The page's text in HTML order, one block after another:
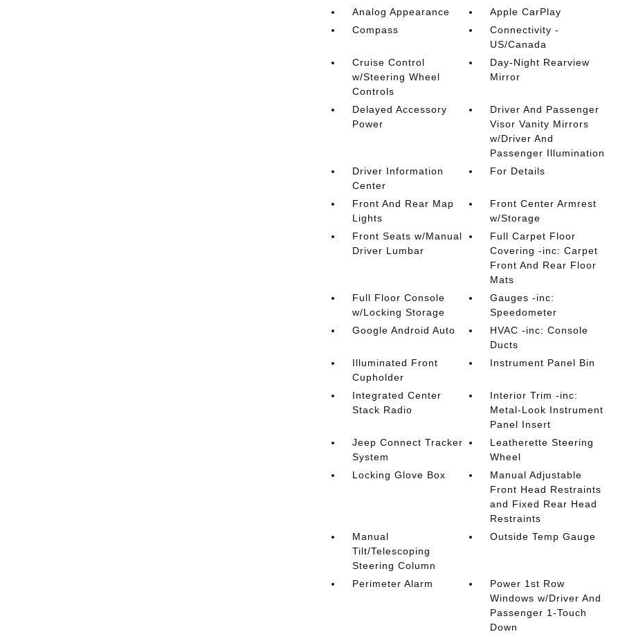
Analog Appearance
Apple CarPlay
Compass
Connectivity -
US/Canada
Cruise Control
w/Steering Wheel
Controls
Day-Night Rearview
Mirror
Delayed Accessory
Power
Driver And Passenger
Visor Vanity Mirrors
w/Driver And
Passenger Illumination
Driver Information
Center
For Details
Front And Rear Map
Lights
Front Center Armrest
w/Storage
Front Seats w/Manual
Driver Lumbar
Full Carpet Floor
Covering -inc: Carpet
Front And Rear Floor
Mats
Full Floor Console
w/Locking Storage
Gauges -inc:
Speedometer
Google Android Auto
HVAC -inc: Console
Ducts
Illuminated Front
Cupholder
Instrument Panel Bin
Integrated Center
Stack Radio
Interior Trim -inc:
Metal-Look Instrument
Panel Insert
Jeep Connect Tracker
System
Leatherette Steering
Wheel
Locking Glove Box
Manual Adjustable
Front Head Restraints
and Fixed Rear Head
Restraints
Manual
Tilt/Telescoping
Steering Column
Outside Temp Gauge
Perimeter Alarm
Power 1st Row
Windows w/Driver And
Passenger 1-Touch
Down